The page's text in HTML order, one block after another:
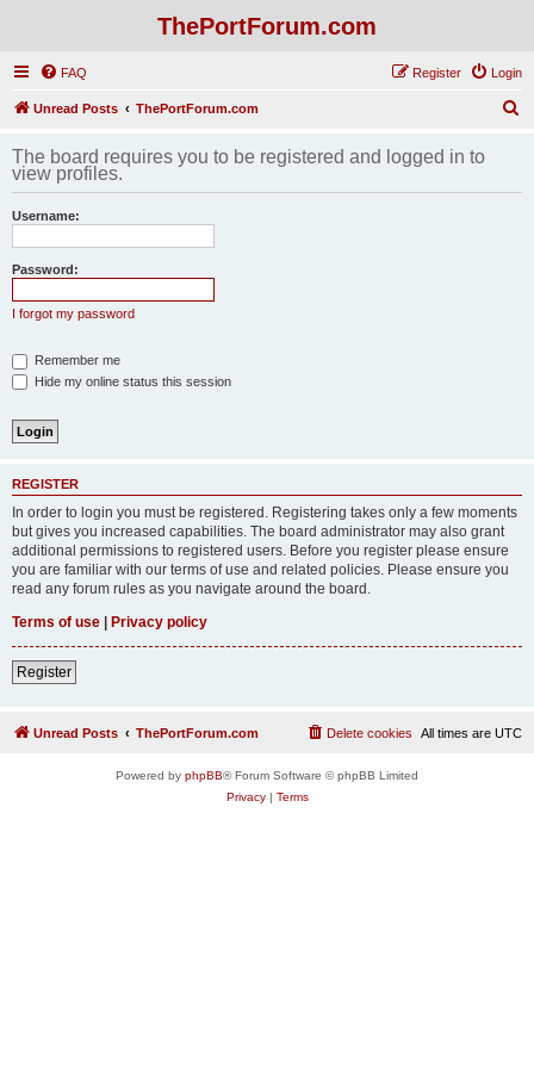
ThePortForum.com
FAQ Login
Register
Unread Posts ThePortForum.com
r
The board requires you to be registered and logged in to
view profiles.
Username:
Password:
I forgot my password
Remember me
Hide my online status this session
REGISTER
In order to login you must be registered. Registering takes only a few moments
but gives you increased capabilities. The board administrator may also grant
additional permissions to registered users. Before you register please ensure
you are familiar with our terms of use and related policies. Please ensure you
read any forum rules as you navigate around the board.
Terms of use | Privacy policy
Register
Unread Posts ThePortForum.com All times are UTC
Delete cookies
Powered by phpBB® Forum Software © phpBB Limited
Privacy| Terms